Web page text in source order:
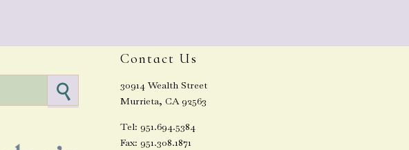
Contact Us
30914 Wealth Street
Murrieta, CA 92563
Tel: 951.694.5384
Fax: 951.308.1871